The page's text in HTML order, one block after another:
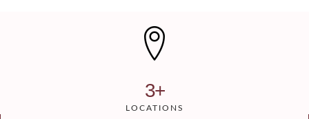
LOCATIONS
3+